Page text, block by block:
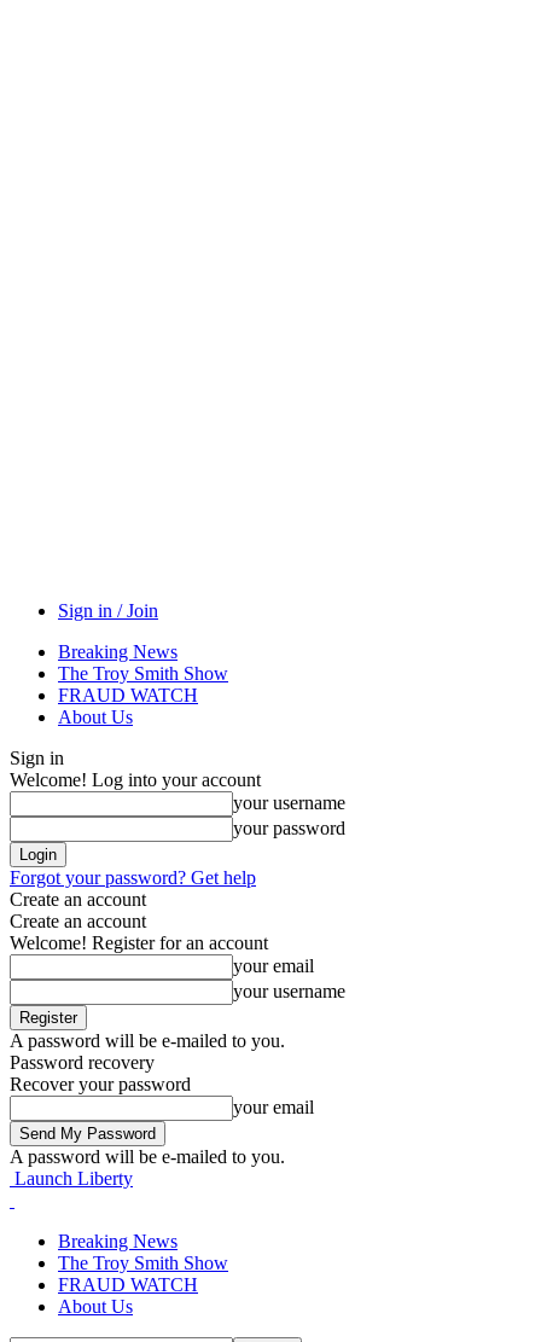
Sign in / Join
Breaking News
The Troy Smith Show
FRAUD WATCH
About Us
Sign in
Welcome! Log into your account
your username
your password
Forgot your password? Get help
Create an account
Create an account
Welcome! Register for an account
your email
your username
A password will be e-mailed to you.
Password recovery
Recover your password
your email
A password will be e-mailed to you.
Launch Liberty
Breaking News
The Troy Smith Show
FRAUD WATCH
About Us